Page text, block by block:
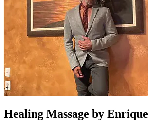
Healing Massage by Enrique